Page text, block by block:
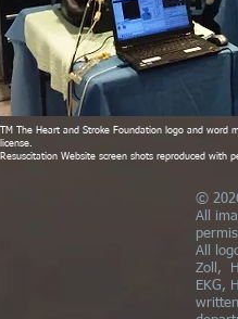
TM The Heart and Stroke Foundation logo and
license.
Resuscitation Website screen shots reproduced with
©
All
All
Zoll,
EKG,